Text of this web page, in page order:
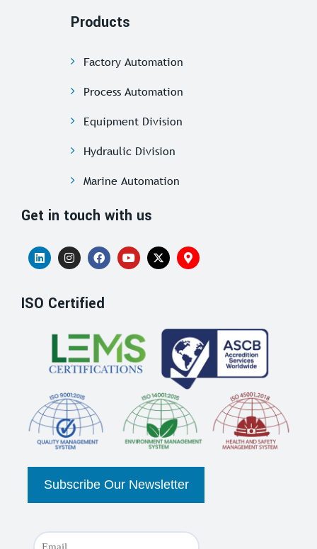
Products
Factory Automation
Process Automation
Equipment Division
Hydraulic Division
Marine Automation
Get in touch with us
ISO Certified